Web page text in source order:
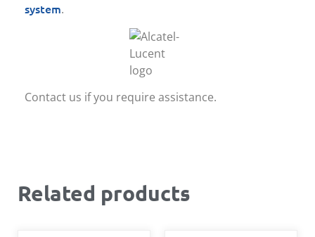
system.
Contact us if you require assistance.
Related products